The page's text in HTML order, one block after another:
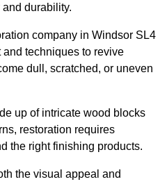
durability.
company in Windsor SL4
techniques to revive
dull, scratched, or uneven
up of intricate wood blocks
restoration requires
the right finishing products.
the visual appeal and